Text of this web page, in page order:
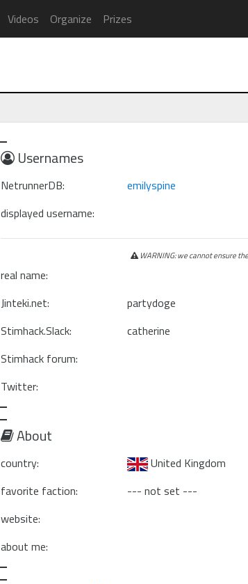
Videos Organize Prizes
Usernames
NetrunnerDB:
emilyspine
displayed username:
WARNING: we cannot ensure
real name:
Jinteki.net:
partydoge
Stimhack.Slack:
catherine
Stimhack forum:
Twitter:
About
country:
United Kingdom
favorite faction:
--- not set ---
website:
about me: